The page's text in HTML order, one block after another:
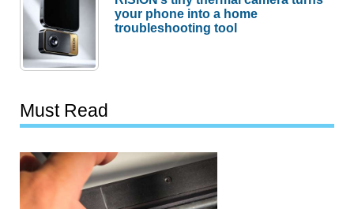
your phone into a home
troubleshooting tool
Must Read